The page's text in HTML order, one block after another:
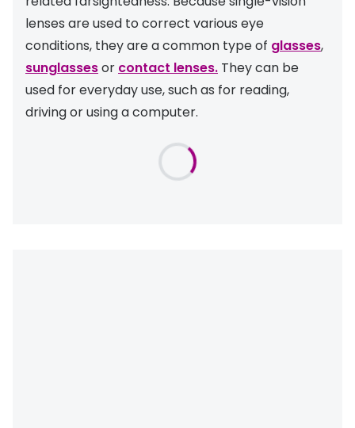
Oakley
Prada
Ray-Ban
View all exclusive brands
Types
Contact
lenses are used to correct various eye
conditions, they are a common type of glasses,
sunglassesor contact lenses. They can be
used for everyday use, such as for reading,
driving or using a computer.